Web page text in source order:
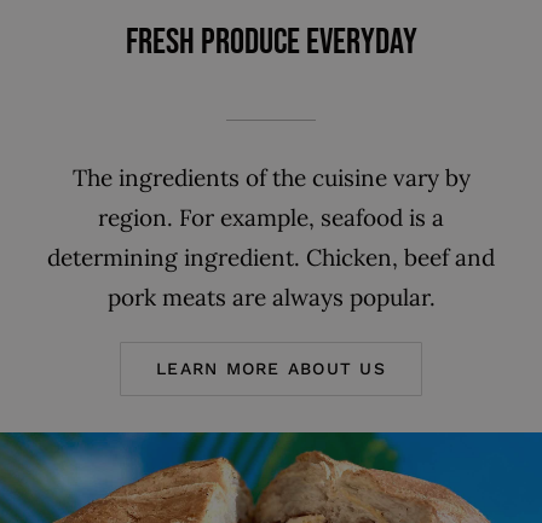
FRESH PRODUCE EVERYDAY
The ingredients of the cuisine vary by
region. For example, seafood is a
determining ingredient. Chicken, beef and
pork meats are always popular.
LEARN MORE ABOUT US